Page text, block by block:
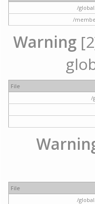
/
/
Warning
File
/
File
/